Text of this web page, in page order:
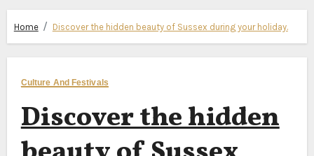
Home Discover the hidden beauty of Sussex during your holiday.
Culture And Festivals
Discover the hidden